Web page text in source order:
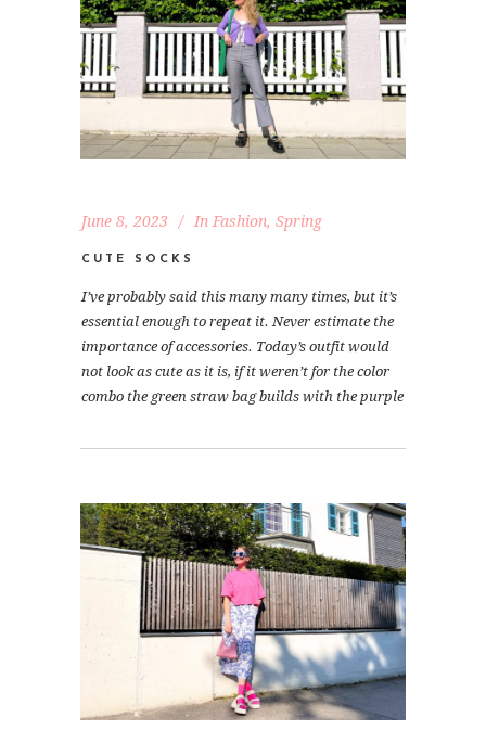
June 8, 2023 In Fashion, Spring
CUTE SOCKS
I’ve probably said this many many times, but it’s
essential enough to repeat it. Never estimate the
importance of accessories. Today’s outfit would
not look as cute as it is, if it weren’t for the color
combo the green straw bag builds with the purple